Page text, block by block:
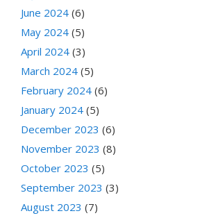
June 2024 (6)
May 2024 (5)
April 2024 (3)
March 2024 (5)
February 2024 (6)
January 2024 (5)
December 2023 (6)
November 2023 (8)
October 2023 (5)
September 2023 (3)
August 2023 (7)